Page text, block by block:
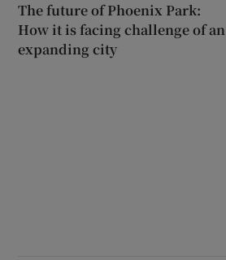
The future of Phoenix Park:
How it is facing challenge of an
expanding city